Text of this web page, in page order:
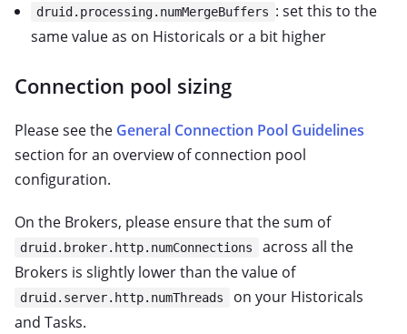
druid.processing.numMergeBuffers : set this to the
same value as on Historicals or a bit higher
Connection pool sizing
Please see the General Connection Pool Guidelines
section for an overview of connection pool
configuration.
On the Brokers, please ensure that the sum of
druid.broker.http.numConnections
across all the
Brokers is slightly lower than the value of
druid.server.http.numThreads
on your Historicals
and Tasks.